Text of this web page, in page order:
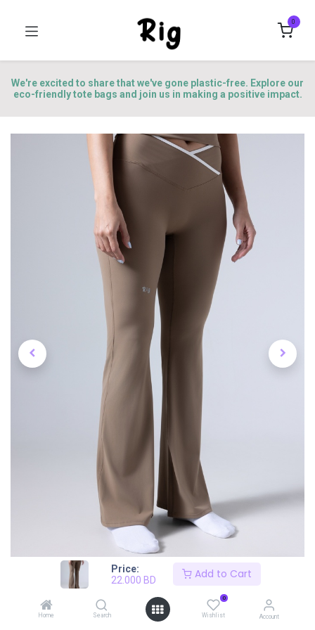
Price:
22.000 BD Add to Cart
Home Search
0
Wishlist Account
0
We're excited to share that we've gone plastic-free. Explore our
eco-friendly tote bags and join us in making a positive impact.